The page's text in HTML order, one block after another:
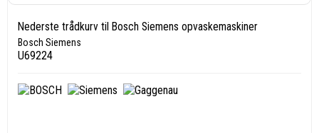
Nederste trådkurv til Bosch Siemens opvaskemaskiner
Bosch Siemens
U69224